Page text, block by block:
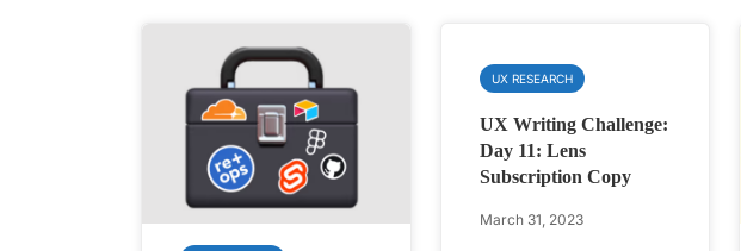
UX RESEARCH
UX Writing Challenge:
Day 11: Lens
Subscription Copy
March 31, 2023